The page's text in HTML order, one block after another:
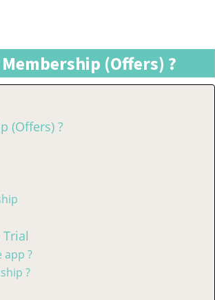
(Offers) ?
(Offers) ?
app ?
?